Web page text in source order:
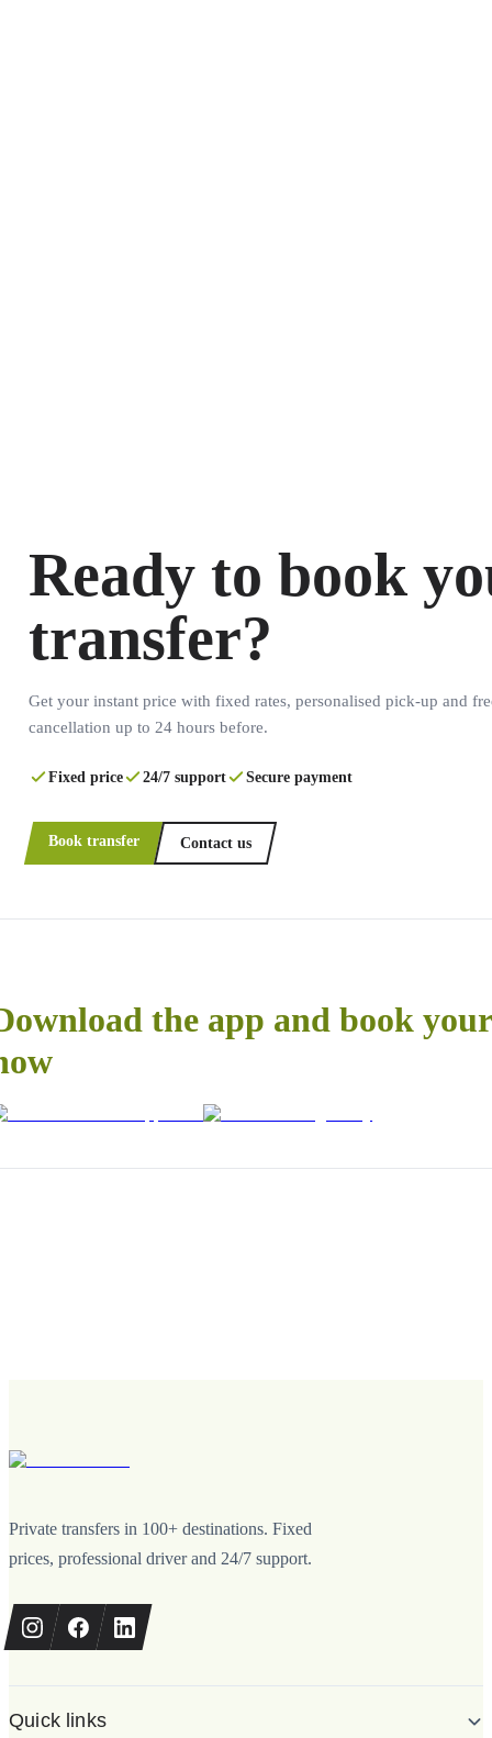
Ready to book
transfer?
Get your instant price with fixed rates, personalised pick-up and
cancellation up to 24 hours before.
Fixed price 24/7 support Secure payment
Book transfer Contact us
the app and book
Private transfers in 100+ destinations. Fixed
prices, professional driver and 24/7 support.
Quick links